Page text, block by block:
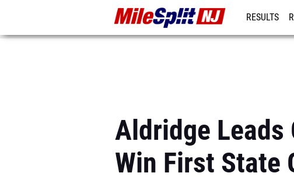
RESULTS
Aldridge Leads
Win First State